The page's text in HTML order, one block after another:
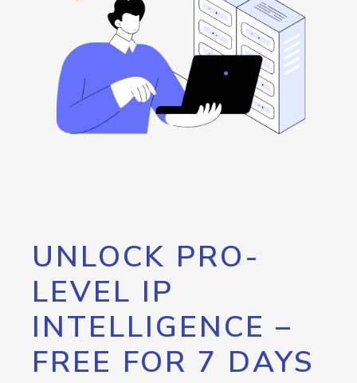
UNLOCK PRO-
LEVEL IP
INTELLIGENCE –
FREE FOR 7 DAYS